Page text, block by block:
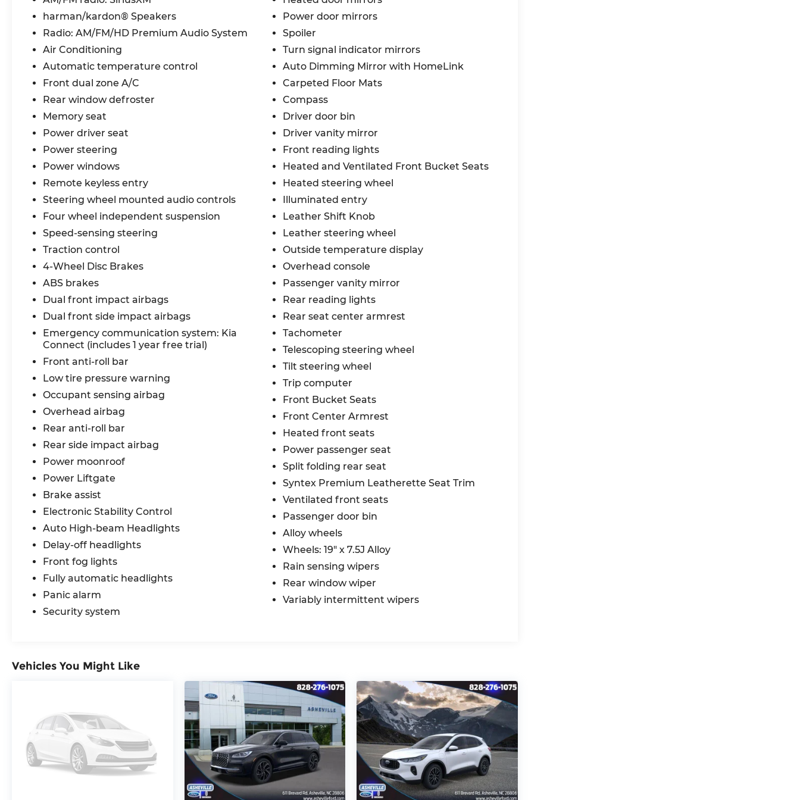
A family-oriented beach town, a family-oriented dealership.
Experience the difference with full transparency. If you prefer to shop/buy from home, we have
dedicated team is here to help you every step of the way, and many miles after.
In Service,
We provide a full personalized video of your vehicle's multi-point inspection with every visit! We
don't want to tell you, we want to show you! Kia of Myrtle Beach, the automotive experience,
you deserve! Price includes: $2000 - KFA Dealer Choice Program: $2000 discount and 5.50% APR
for 36 months. $30.20 per $1000 financed. Available to well qualified buyers who finance
through Kia Finance America. 506. Exp. 08/31/2026
harman/kardon® Speakers
Radio: AM/FM/HD Premium Audio System
Air Conditioning
Automatic temperature control
Front dual zone A/C
Rear window defroster
Memory seat
Power driver seat
Power steering
Power windows
Remote keyless entry
Steering wheel mounted audio controls
Four wheel independent suspension
Speed-sensing steering
Traction control
4-Wheel Disc Brakes
ABS brakes
Dual front impact airbags
Dual front side impact airbags
Emergency communication system: Kia
Connect (includes 1 year free trial)
Front anti-roll bar
Low tire pressure warning
Occupant sensing airbag
Overhead airbag
Rear anti-roll bar
Rear side impact airbag
Power moonroof
Power Liftgate
Brake assist
Electronic Stability Control
Auto High-beam Headlights
Delay-off headlights
Front fog lights
Fully automatic headlights
Panic alarm
Security system
Power door mirrors
Spoiler
Turn signal indicator mirrors
Auto Dimming Mirror with HomeLink
Carpeted Floor Mats
Compass
Driver door bin
Driver vanity mirror
Front reading lights
Heated and Ventilated Front Bucket Seats
Heated steering wheel
Illuminated entry
Leather Shift Knob
Leather steering wheel
Outside temperature display
Overhead console
Passenger vanity mirror
Rear reading lights
Rear seat center armrest
Tachometer
Telescoping steering wheel
Tilt steering wheel
Trip computer
Front Bucket Seats
Front Center Armrest
Heated front seats
Power passenger seat
Split folding rear seat
Syntex Premium Leatherette Seat Trim
Ventilated front seats
Passenger door bin
Alloy wheels
Wheels: 19" x 7.5J Alloy
Rain sensing wipers
Rear window wiper
Variably intermittent wipers
Vehicles You Might Like